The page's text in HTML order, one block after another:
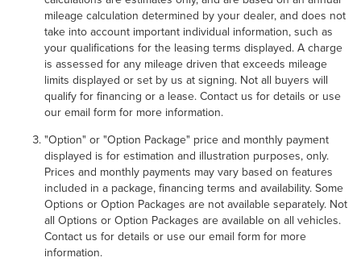
mileage calculation determined by your dealer, and does not
take into account important individual information, such as
your qualifications for the leasing terms displayed. A charge
is assessed for any mileage driven that exceeds mileage
limits displayed or set by us at signing. Not all buyers will
qualify for financing or a lease. Contact us for details or use
our email form for more information.
"Option" or "Option Package" price and monthly payment
displayed is for estimation and illustration purposes, only.
Prices and monthly payments may vary based on features
included in a package, financing terms and availability. Some
Options or Option Packages are not available separately. Not
all Options or Option Packages are available on all vehicles.
Contact us for details or use our email form for more
information.